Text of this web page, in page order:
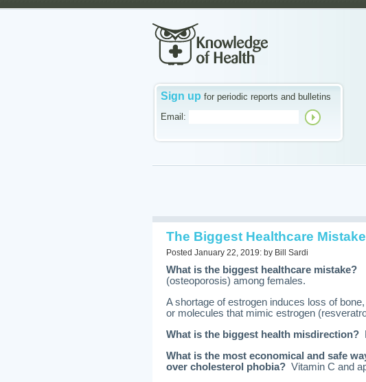
Sign up for periodic reports and bulletins
Email:
The Biggest Healthcare
Posted January 22, 2019: by Bill Sardi
What is the biggest healthcare mistake?
(osteoporosis) among females.
A shortage of estrogen induces loss of
or molecules that mimic estrogen
What is the biggest health misdirection?
What is the most economical and safe
over cholesterol phobia? Vitamin C and